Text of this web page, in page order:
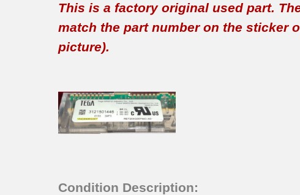
This is a factory original used part.
match the part number on the sticker
picture).
Condition Description: